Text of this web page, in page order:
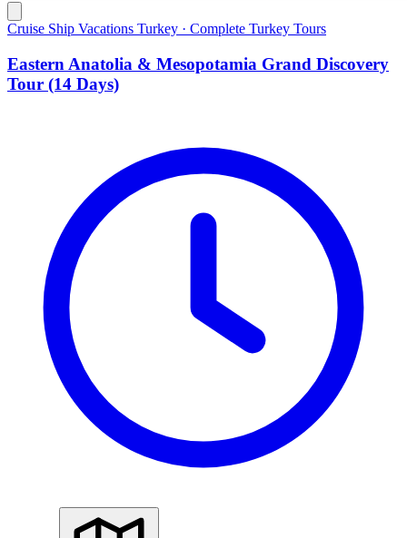
Cruise Ship Vacations Turkey · Complete Turkey Tours
Eastern Anatolia & Mesopotamia Grand Discovery
Tour (14 Days)